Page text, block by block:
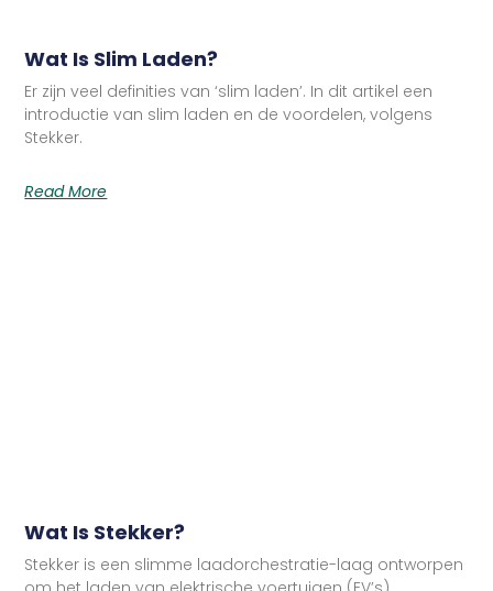
Wat Is Slim Laden?
Er zijn veel definities van ‘slim laden’. In dit artikel een
introductie van slim laden en de voordelen, volgens
Stekker.
Read More
Wat Is Stekker?
Stekker is een slimme laadorchestratie-laag ontworpen